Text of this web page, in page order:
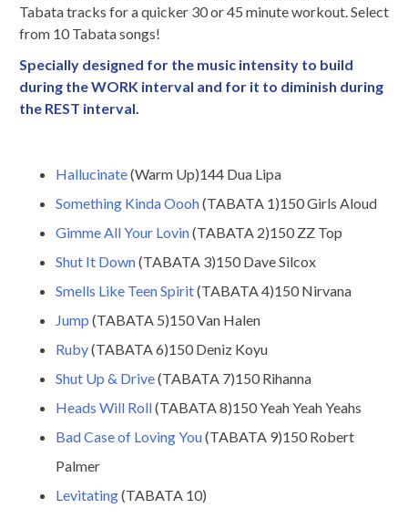
Tabata tracks for a quicker 30 or 45 minute workout. Select
from 10 Tabata songs!
Specially designed for the music intensity to build
during the WORK interval and for it to diminish during
the REST interval.
Hallucinate(Warm Up)144 Dua Lipa
Something Kinda Oooh(TABATA 1)150 Girls Aloud
Gimme All Your Lovin(TABATA 2)150 ZZ Top
Shut It Down(TABATA 3)150 Dave Silcox
Smells Like Teen Spirit(TABATA 4)150 Nirvana
Jump (TABATA 5)150 Van Halen
Ruby(TABATA 6)150 Deniz Koyu
Shut Up & Drive(TABATA 7)150 Rihanna
Heads Will Roll(TABATA 8)150 Yeah Yeah Yeahs
Bad Case of Loving You(TABATA 9)150 Robert
Palmer
Levitating(TABATA 10)